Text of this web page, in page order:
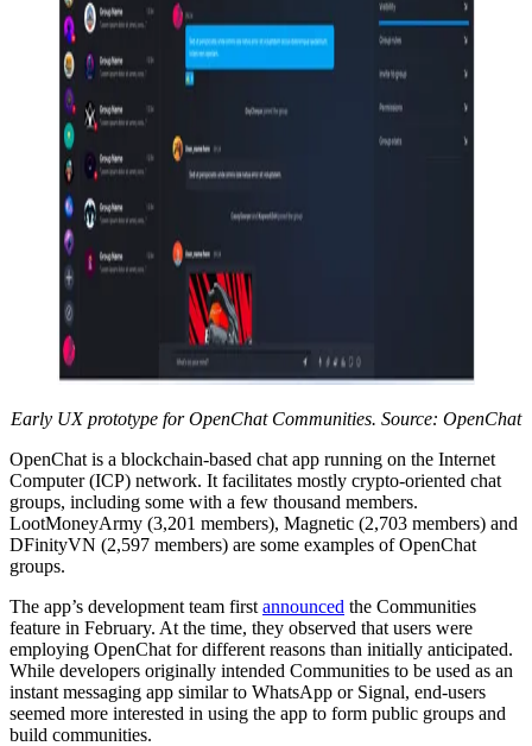
Early UX prototype for OpenChat Communities. Source: OpenChat
OpenChat is a blockchain-based chat app running on the Internet
Computer (ICP) network. It facilitates mostly crypto-oriented chat
groups, including some with a few thousand members.
LootMoneyArmy (3,201 members), Magnetic (2,703 members) and
DFinityVN (2,597 members) are some examples of OpenChat
groups.
The app’s development team first announced the Communities
feature in February. At the time, they observed that users were
employing OpenChat for different reasons than initially anticipated.
While developers originally intended Communities to be used as an
instant messaging app similar to WhatsApp or Signal, end-users
seemed more interested in using the app to form public groups and
build communities.